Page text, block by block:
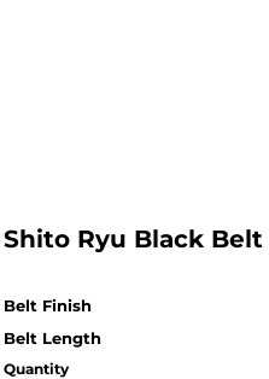
Shito Ryu Black Belt
Quantity